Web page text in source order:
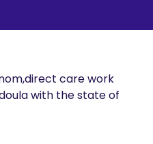
care work
with the state of